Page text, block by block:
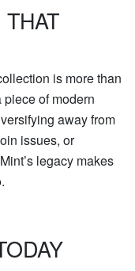
is more than
of modern
away from
issues, or
legacy makes